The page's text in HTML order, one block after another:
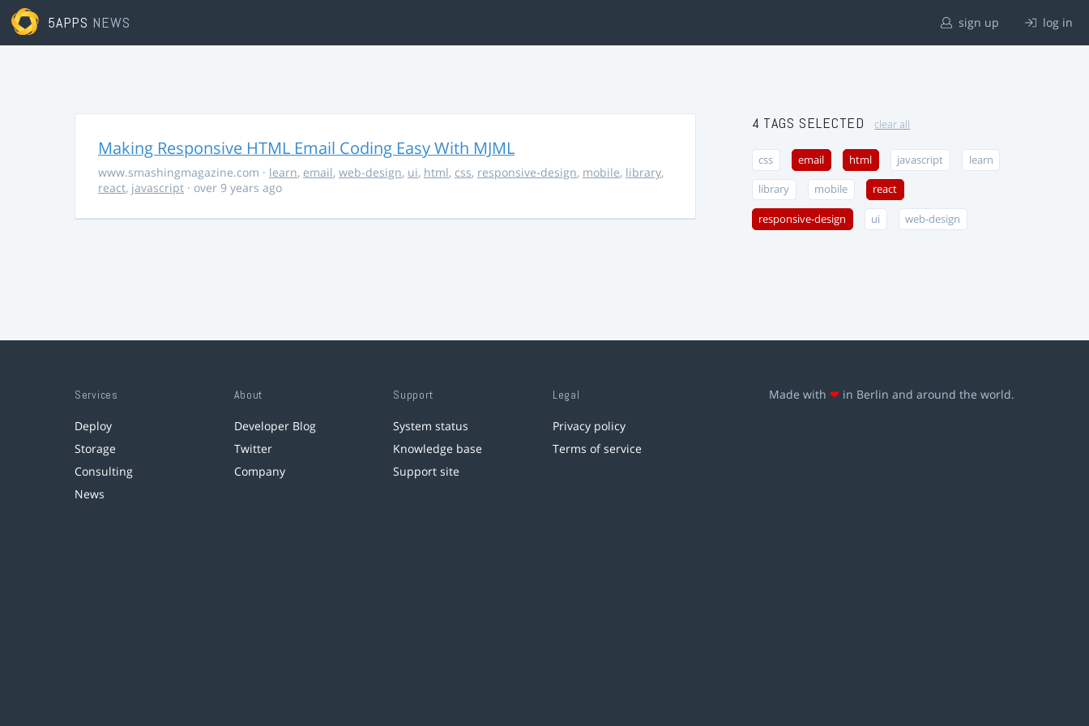
5APPS NEWS sign up log in
Making Responsive HTML Email Coding Easy With MJML
www.smashingmagazine.com · learn, email, web-design, ui, html, css, responsive-design, mobile, library,
react, javascript · over 9 years ago
4 TAGS SELECTED clear all
css email html javascript learn
library mobile react
responsive-design ui web-design
Services
Deploy
Storage
Consulting
News
About
Developer Blog
Twitter
Company
Support
System status
Knowledge base
Support site
Legal
Privacy policy
Terms of service
Made with ❤ in Berlin and around the world.